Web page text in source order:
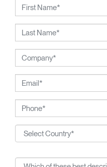
recognised. Included
2002 National Design
Cooper-Hewitt, National
Chrysler Design Award. In
particularly seating--a
numerous breakthroughs,
height adjustment to